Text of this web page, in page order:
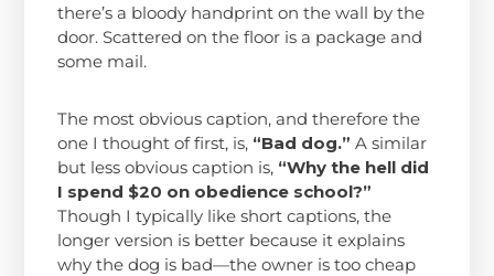
there’s a bloody handprint on the wall by the
door. Scattered on the floor is a package and
some mail.
The most obvious caption, and therefore the
one I thought of first, is, “Bad dog.” A similar
but less obvious caption is, “Why the hell did
I spend $20 on obedience school?”
Though I typically like short captions, the
longer version is better because it explains
why the dog is bad—the owner is too cheap